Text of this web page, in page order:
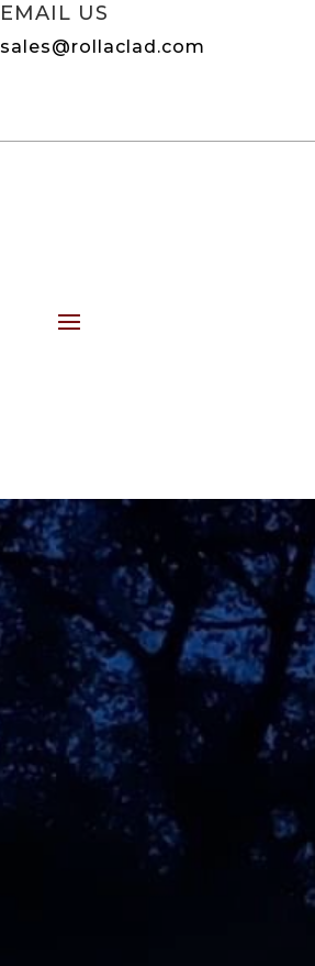
EMAIL US
sales@rollaclad.com